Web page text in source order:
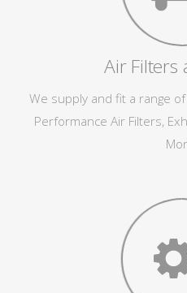
Air Filters
We supply and fit a range
Performance Air Filters,